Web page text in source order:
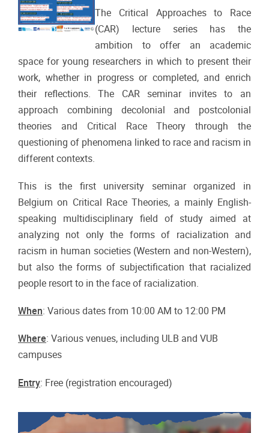
The Critical Approaches to Race
(CAR) lecture series has the
ambition to offer an academic
space for young researchers in which to present their
work, whether in progress or completed, and enrich
their reflections. The CAR seminar invites to an
approach combining decolonial and postcolonial
theories and Critical Race Theory through the
questioning of phenomena linked to race and racism in
different contexts.
This is the first university seminar organized in
Belgium on Critical Race Theories, a mainly English-
speaking multidisciplinary field of study aimed at
analyzing not only the forms of racialization and
racism in human societies (Western and non-Western),
but also the forms of subjectification that racialized
people resort to in the face of racialization.
When: Various dates from 10:00 AM to 12:00 PM
Where: Various venues, including ULB and VUB
campuses
Entry: Free (registration encouraged)